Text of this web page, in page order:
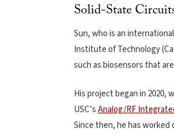
Solid-State
Sun, who is an
Institute of Technology
such as biosensors that
His project began in 2020,
USC’sAnalog/RF
Since then, he has